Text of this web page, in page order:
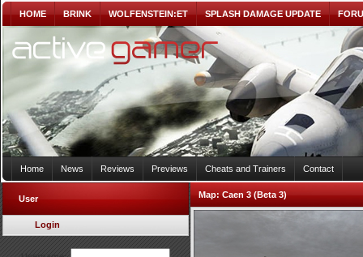
HOME BRINK WOLFENSTEIN:ET SPLASH DAMAGE UPDATE
Home News Reviews Previews Cheats and Trainers Contact
User
Login
Map:Caen 3 (Beta 3)